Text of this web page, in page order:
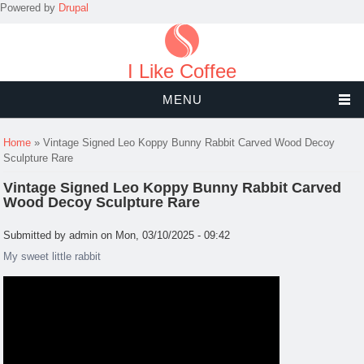
Powered by Drupal
I Like Coffee
MENU
You are here
Home » Vintage Signed Leo Koppy Bunny Rabbit Carved Wood Decoy
Sculpture Rare
Vintage Signed Leo Koppy Bunny Rabbit Carved
Wood Decoy Sculpture Rare
Submitted byadmin on Mon, 03/10/2025 - 09:42
My sweet little rabbit